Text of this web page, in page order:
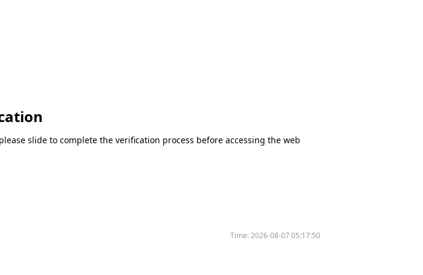
slide to complete the verification process before accessing the web
Time:2026-08-07 05:17:50